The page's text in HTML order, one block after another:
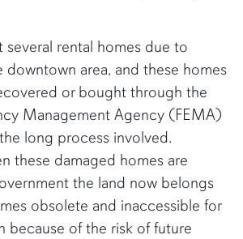
several rental homes due to
area, and these homes
or bought through the
Management Agency (FEMA)
long process involved.
these damaged homes are
the land now belongs
obsolete and inaccessible for
because of the risk of future